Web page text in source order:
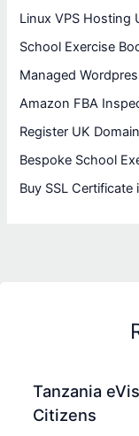
Linux VPS Hosting
School Exercise
Managed
Amazon FBA
Register UK
Bespoke School
Buy SSL Certificate
Tanzania
Citizens